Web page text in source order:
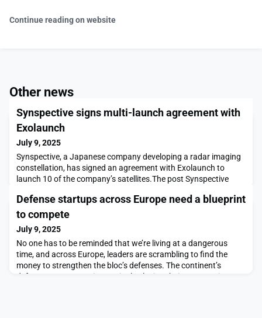
Continue reading on website
Other news
Synspective signs multi-launch agreement with
Exolaunch
July 9, 2025
Synspective, a Japanese company developing a radar imaging
constellation, has signed an agreement with Exolaunch to
launch 10 of the company’s satellites.The post Synspective
SpaceNews.
Defense startups across Europe need a blueprint
to compete
July 9, 2025
No one has to be reminded that we’re living at a dangerous
time, and across Europe, leaders are scrambling to find the
money to strengthen the bloc’s defenses. The continent’s
defense startups are increasingly playing their part. But it